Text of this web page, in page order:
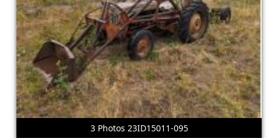
3 Photos 23ID15011-095